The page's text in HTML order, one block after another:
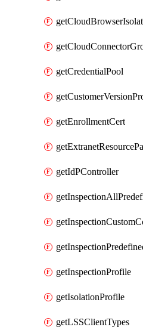
getCredentialPool
getEnrollmentCert
getIdPController
getInspectionProfile
getIsolationProfile
getLSSClientTypes